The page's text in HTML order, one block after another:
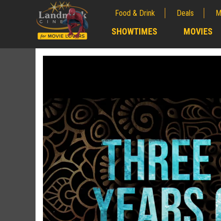
Food & Drink Deals
SHOWTIMES MOVIES